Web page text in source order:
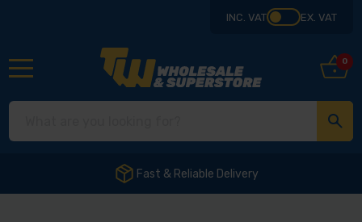
INC. VAT EX. VAT
0
Fast & Reliable Delivery